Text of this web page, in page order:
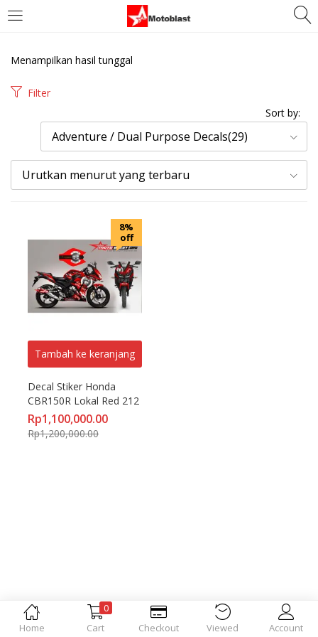
Enter your username and password to login.
Remember me
Lost password?
Home
0
Cart
Checkout Viewed Account
Menampilkan hasil tunggal
Filter
Sort by:
Adventure / Dual Purpose Decals(29)
Urutkan menurut yang terbaru
8%
off
Tambah ke keranjang
Decal Stiker Honda
CBR150R Lokal Red 212
Rp1,100,000.00
Rp1,200,000.00